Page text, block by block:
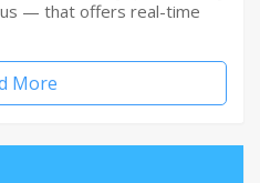
— that offers real-time
More